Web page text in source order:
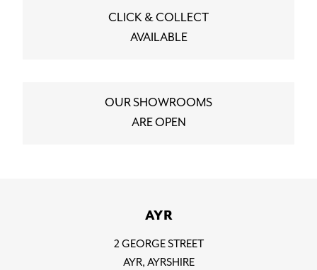
CLICK & COLLECT
AVAILABLE
OUR SHOWROOMS
ARE OPEN
AYR
2 GEORGE STREET
AYR, AYRSHIRE